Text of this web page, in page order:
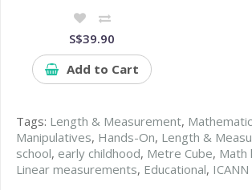
S$39.90
Add to Cart
Tags: Length & Measurement,
Manipulatives, Hands-On, Length &
school, early childhood, Metre Cube, Math
Linear measurements, Educational, ICANN